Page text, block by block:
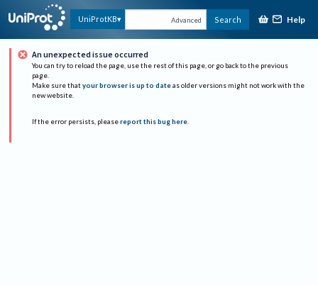
UniProtKB Advanced Search Help
An unexpected issue occurred
You can try to reload the page, use the rest of this page, or go back to the previous
page.
Make sure that your browser is up to date as older versions might not work with the
new website.
If the error persists, please report this bug here.